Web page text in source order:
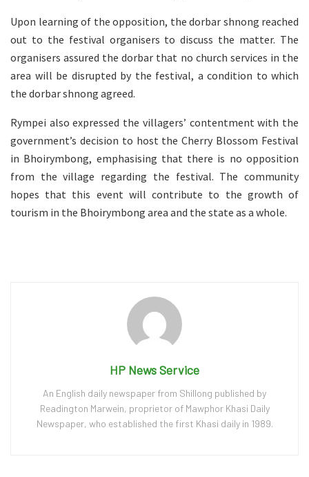
Upon learning of the opposition, the dorbar shnong reached
out to the festival organisers to discuss the matter. The
organisers assured the dorbar that no church services in the
area will be disrupted by the festival, a condition to which
the dorbar shnong agreed.
Rympei also expressed the villagers’ contentment with the
government’s decision to host the Cherry Blossom Festival
in Bhoirymbong, emphasising that there is no opposition
from the village regarding the festival. The community
hopes that this event will contribute to the growth of
tourism in the Bhoirymbong area and the state as a whole.
HP News Service
An English daily newspaper from Shillong published by
Readington Marwein, proprietor of Mawphor Khasi Daily
Newspaper, who established the first Khasi daily in 1989.